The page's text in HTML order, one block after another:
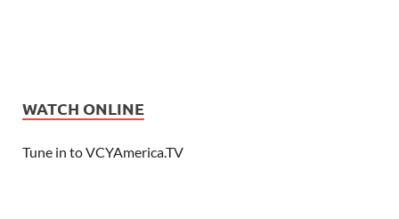
WATCH ONLINE
Tune in to VCYAmerica.TV